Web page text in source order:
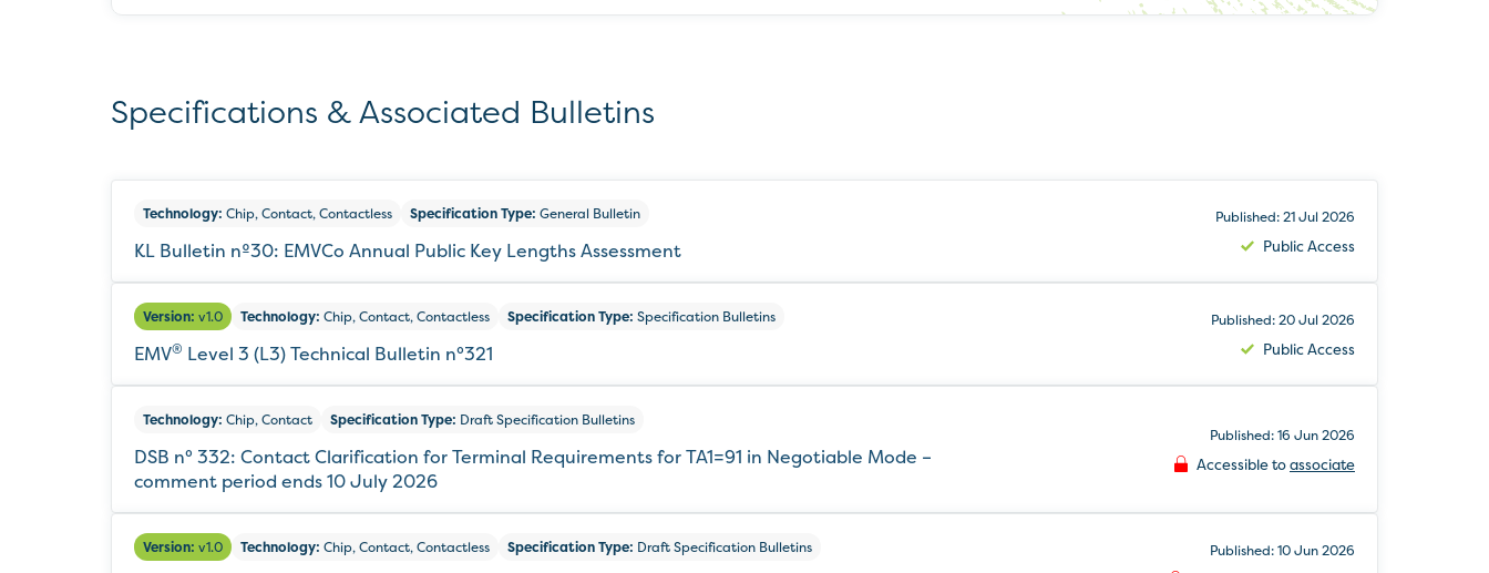
Specifications & Associated Bulletins
Technology: Chip, Contact, Contactless Specification Type: General Bulletin
KL Bulletin nº30: EMVCo Annual Public Key Lengths Assessment
Published: 21 Jul 2026
Public Access
Version: v1.0 Technology: Chip, Contact, Contactless Specification Type: Specification Bulletins
EMV® Level 3 (L3) Technical Bulletin n°321
Published: 20 Jul 2026
Public Access
Technology: Chip, Contact Specification Type: Draft Specification Bulletins
DSB n° 332: Contact Clarification for Terminal Requirements for TA1=91 in Negotiable Mode –
comment period ends 10 July 2026
Published: 16 Jun 2026
Accessible toassociate
Version: v1.0 Technology: Chip, Contact, Contactless Specification Type: Draft Specification Bulletins Published: 10 Jun 2026